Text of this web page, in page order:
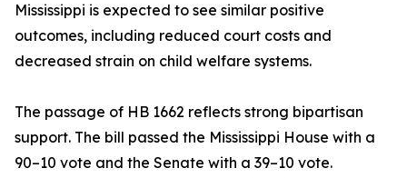
Mississippi is expected to see similar positive
outcomes, including reduced court costs and
decreased strain on child welfare systems.
The passage of HB 1662 reflects strong bipartisan
support. The bill passed the Mississippi House with a
90–10 vote and the Senate with a 39–10 vote.